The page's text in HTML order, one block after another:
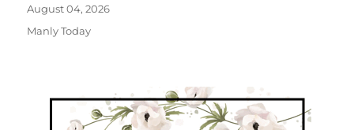
August 04, 2026
Manly Today